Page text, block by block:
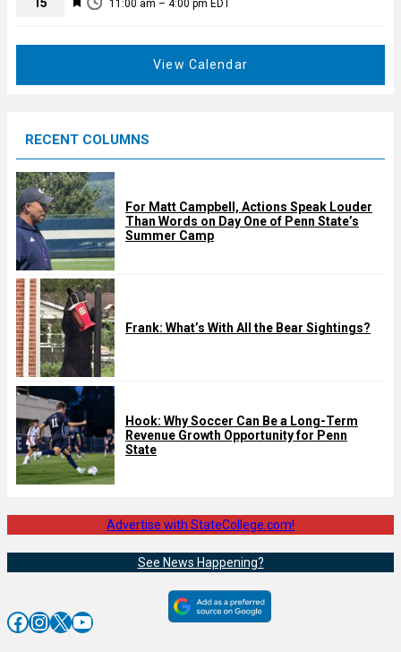
d
u
15
d
11:00 am – 4:00 pm EDT
View Calendar
RECENT COLUMNS
For Matt Campbell, Actions Speak Louder
Than Words on Day One of Penn State’s
Summer Camp
Frank: What’s With All the Bear Sightings?
Hook: Why Soccer Can Be a Long-Term
Revenue Growth Opportunity for Penn
State
Advertise with StateCollege.com!
See News Happening?
Facebook InstagramX YouTube